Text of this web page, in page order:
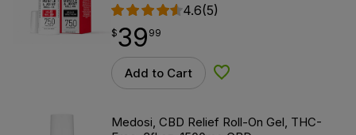
4.6(5)
$39.99
$39
point 99
Add to Cart Add to Wishlist
Medosi, CBD Relief Roll-On Gel, THC-